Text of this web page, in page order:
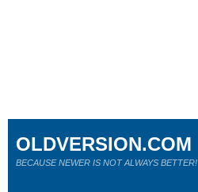
OLDVERSION.COM
BECAUSE NEWER IS NOT ALWAYS BETTER!